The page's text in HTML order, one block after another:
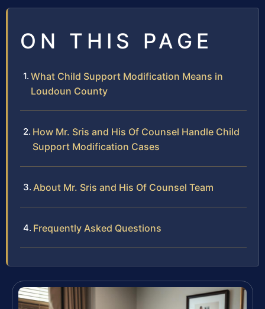
ON THIS PAGE
What Child Support Modification Means in
Loudoun County
How Mr. Sris and His Of Counsel Handle Child
Support Modification Cases
About Mr. Sris and His Of Counsel Team
Frequently Asked Questions